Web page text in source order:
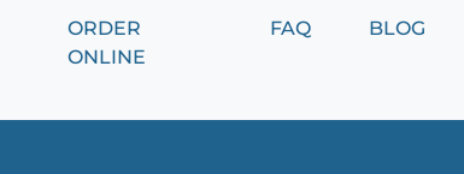
ORDER
ONLINE
FAQ BLOG